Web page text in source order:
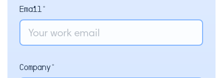
Email*
Company*